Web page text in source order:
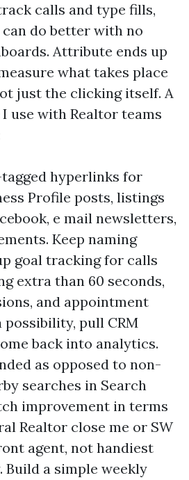
calls and type fills,
can do better with no
Attribute ends up
what takes place
just the clicking itself. A
use with Realtor teams
hyperlinks for
Profile posts, listings
e mail newsletters,
Keep naming
goal tracking for calls
extra than 60 seconds,
and appointment
possibility, pull CRM
back into analytics.
as opposed to non-
searches in Search
improvement in terms
Realtor close me or SW
agent, not handiest
a simple weekly